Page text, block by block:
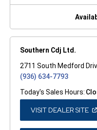
Southern Cdj Ltd.
2711 South Medford
(936) 634-7793
Today's Sales Hours:
VISIT DEALER SITE
A